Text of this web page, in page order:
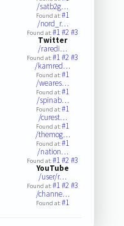
/satb2g…
Found at:#1
/nord_r…
Found at:#1#2#3
Twitter
/raredi…
Found at:#1#2#3
/kamred…
Found at:#1
/weares…
Found at:#1
/spinab…
Found at:#1
/curest…
Found at:#1
/themog…
Found at:#1
/nation…
Found at:#1#2#3
YouTube
/user/r…
Found at:#1#2#3
/channe…
Found at:#1